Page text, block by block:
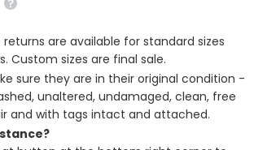
are available for standard sizes
Custom sizes are final sale.
sure they are in their original condition -
unaltered, undamaged, clean, free
and with tags intact and attached.